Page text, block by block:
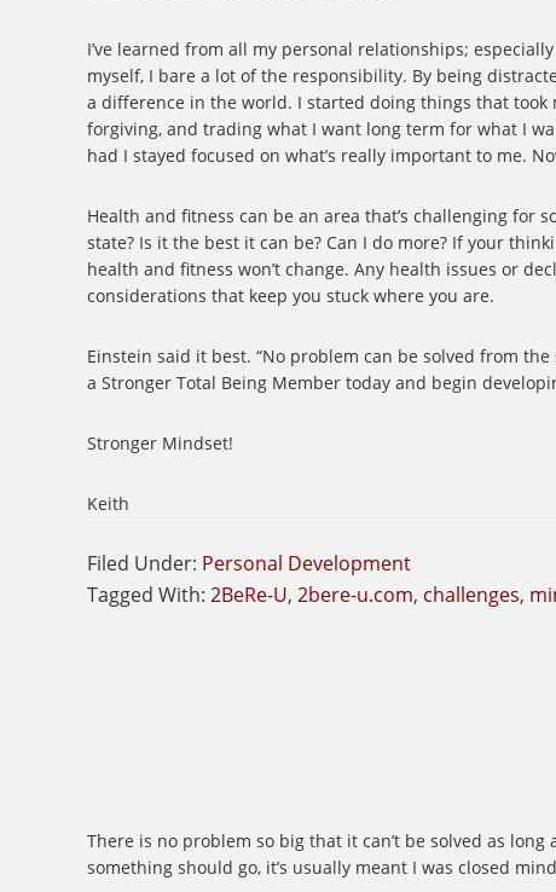
I’ve learned from all my personal relationships;
myself, I bare a lot of the responsibility. By being
a difference in the world. I started doing things that
forgiving, and trading what I want long term for what I
had I stayed focused on what’s really important to me.
Health and fitness can be an area that’s challenging for
state? Is it the best it can be? Can I do more? If your
health and fitness won’t change. Any health issues or
considerations that keep you stuck where you are.
Einstein said it best. “No problem can be solved from
a Stronger Total Being Member today and begin
Stronger Mindset!
Keith
Filed Under: Personal Development
Tagged With: 2BeRe-U, 2bere-u.com, challenges,
There is no problem so big that it can’t be solved as
something should go, it’s usually meant I was closed